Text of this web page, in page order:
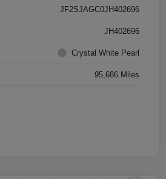
JF2SJAGC0JH402696
JH402696
Crystal White Pearl
95,686 Miles